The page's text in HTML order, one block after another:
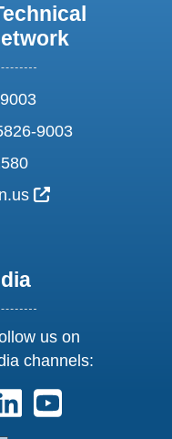
9003
External Link
us on
channels:
External Link opens
on Facebook.
us on Instagram.
Follow us on
Follow us on